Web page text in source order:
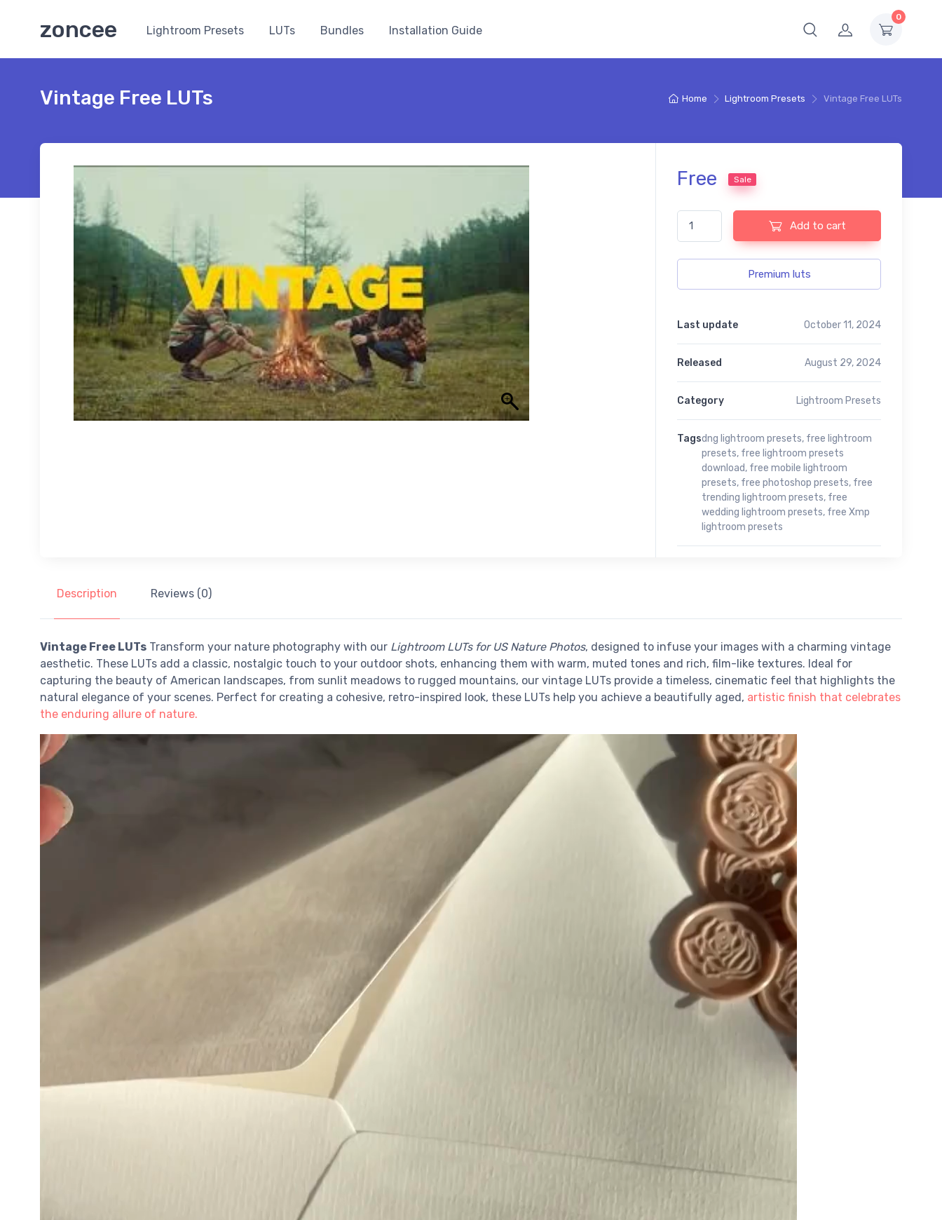
zoncee 0
Lightroom Presets LUTs Bundles Installation Guide
Home Lightroom Presets Vintage Free LUTs
Vintage Free LUTs
Free Sale
Vintage Free LUTs quantity
Add to cart
Premium luts
Last update October 11, 2024
Released August 29, 2024
Category Lightroom Presets
Tagsdng lightroom presets, free lightroom
presets, free lightroom presets
download, free mobile lightroom
presets, free photoshop presets, free
trending lightroom presets, free
wedding lightroom presets, free Xmp
lightroom presets
Description Reviews (0)
Vintage Free LUTs Transform your nature photography with our Lightroom LUTs for US Nature Photos, designed to infuse your images with a charming vintage
aesthetic. These LUTs add a classic, nostalgic touch to your outdoor shots, enhancing them with warm, muted tones and rich, film-like textures. Ideal for
capturing the beauty of American landscapes, from sunlit meadows to rugged mountains, our vintage LUTs provide a timeless, cinematic feel that highlights the
natural elegance of your scenes. Perfect for creating a cohesive, retro-inspired look, these LUTs help you achieve a beautifully aged, artistic finish that celebrates
the enduring allure of nature.
V
i
e
l